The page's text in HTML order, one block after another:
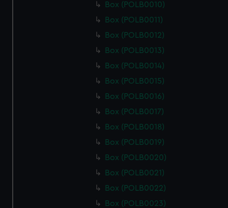
Box (POLB0010)
Box (POLB0011)
Box (POLB0012)
Box (POLB0013)
Box (POLB0014)
Box (POLB0015)
Box (POLB0016)
Box (POLB0017)
Box (POLB0018)
Box (POLB0019)
Box (POLB0020)
Box (POLB0021)
Box (POLB0022)
Box (POLB0023)